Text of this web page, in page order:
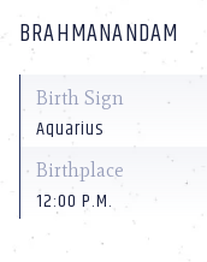
BRAHMANANDAM
Birth Sign
Aquarius
Birthplace
12:00 P.M.